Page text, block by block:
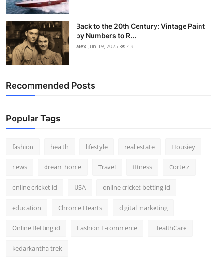
Back to the 20th Century: Vintage Paint
by Numbers to R...
alex Jun 19, 2025 43
Recommended Posts
Popular Tags
fashion health lifestyle real estate Housiey
news dream home Travel fitness Corteiz
online cricket id USA online cricket betting id
education Chrome Hearts digital marketing
Online Betting id Fashion E-commerce HealthCare
kedarkantha trek